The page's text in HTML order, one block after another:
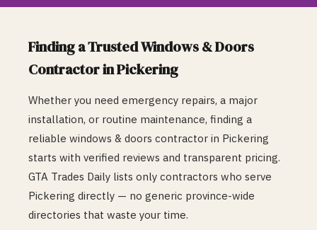
Finding a TrustedWindows & Doors
Contractor inPickering
Whether you need emergency repairs, a major
installation, or routine maintenance, finding a
reliable windows & doors contractor in Pickering
starts with verified reviews and transparent pricing.
GTA Trades Daily lists only contractors who serve
Pickering directly — no generic province-wide
directories that waste your time.